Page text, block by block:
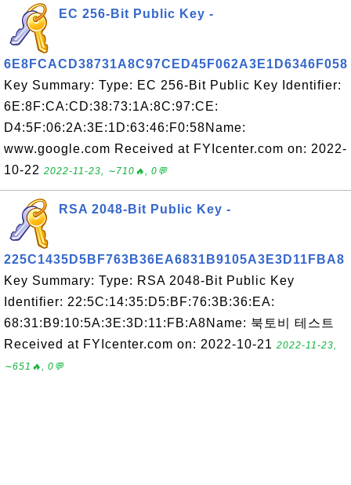
EC 256-Bit Public Key -
6E8FCACD38731A8C97CED45F062A3E1D6346F058
Key Summary: Type: EC 256-Bit Public Key Identifier:
6E:8F:CA:CD:38:73:1A:8C:97:CE:
D4:5F:06:2A:3E:1D:63:46:F0:58Name:
www.google.com Received at FYIcenter.com on: 2022-
10-22 2022-11-23, ∼710🔥, 0💬
RSA 2048-Bit Public Key -
225C1435D5BF763B36EA6831B9105A3E3D11FBA8
Key Summary: Type: RSA 2048-Bit Public Key
Identifier: 22:5C:14:35:D5:BF:76:3B:36:EA:
68:31:B9:10:5A:3E:3D:11:FB:A8Name: 북토비 테스트
Received at FYIcenter.com on: 2022-10-21 2022-11-23,
∼651🔥, 0💬